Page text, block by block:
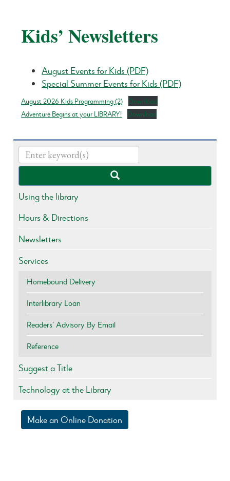
Kids’ Newsletters
August Events for Kids (PDF)
Special Summer Events for Kids (PDF)
August 2026 Kids Programming (2) Download
Adventure Begins at your LIBRARY! Download
Using the library
Hours & Directions
Newsletters
Services
Homebound Delivery
Interlibrary Loan
Readers’ Advisory By Email
Reference
Suggest a Title
Technology at the Library
Make an Online Donation